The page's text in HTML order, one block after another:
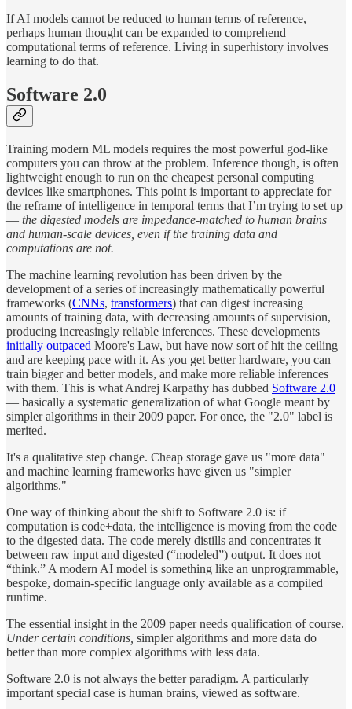
If AI models cannot be reduced to human terms of reference,
perhaps human thought can be expanded to comprehend
computational terms of reference. Living in superhistory involves
learning to do that.
Software 2.0
Training modern ML models requires the most powerful god-like
computers you can throw at the problem. Inference though, is often
lightweight enough to run on the cheapest personal computing
devices like smartphones. This point is important to appreciate for
the reframe of intelligence in temporal terms that I’m trying to set up
— the digested models are impedance-matched to human brains
and human-scale devices, even if the training data and
computations are not.
The machine learning revolution has been driven by the
development of a series of increasingly mathematically powerful
frameworks (CNNs, transformers) that can digest increasing
amounts of training data, with decreasing amounts of supervision,
producing increasingly reliable inferences. These developments
initially outpaced Moore's Law, but have now sort of hit the ceiling
and are keeping pace with it. As you get better hardware, you can
train bigger and better models, and make more reliable inferences
with them. This is what Andrej Karpathy has dubbed Software 2.0
— basically a systematic generalization of what Google meant by
simpler algorithms in their 2009 paper. For once, the "2.0" label is
merited.
It's a qualitative step change. Cheap storage gave us "more data"
and machine learning frameworks have given us "simpler
algorithms."
One way of thinking about the shift to Software 2.0 is: if
computation is code+data, the intelligence is moving from the code
to the digested data. The code merely distills and concentrates it
between raw input and digested (“modeled”) output. It does not
“think.” A modern AI model is something like an unprogrammable,
bespoke, domain-specific language only available as a compiled
runtime.
The essential insight in the 2009 paper needs qualification of course.
Under certain conditions, simpler algorithms and more data do
better than more complex algorithms with less data.
Software 2.0 is not always the better paradigm. A particularly
important special case is human brains, viewed as software.